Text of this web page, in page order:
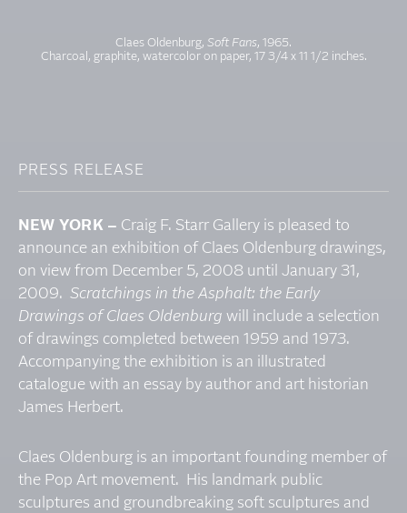
Claes Oldenburg, Soft Fans, 1965.
Charcoal, graphite, watercolor on paper, 17 3/4 x 11 1/2 inches.
PRESS RELEASE
NEW YORK – Craig F. Starr Gallery is pleased to
announce an exhibition of Claes Oldenburg drawings,
on view from December 5, 2008 until January 31,
2009. Scratchings in the Asphalt: the Early
Drawings of Claes Oldenburg will include a selection
of drawings completed between 1959 and 1973.
Accompanying the exhibition is an illustrated
catalogue with an essay by author and art historian
James Herbert.
Claes Oldenburg is an important founding member of
the Pop Art movement. His landmark public
sculptures and groundbreaking soft sculptures and